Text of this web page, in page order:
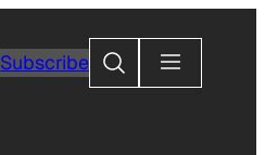
SubscribeSearch